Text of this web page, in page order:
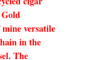
versatile
in the
The